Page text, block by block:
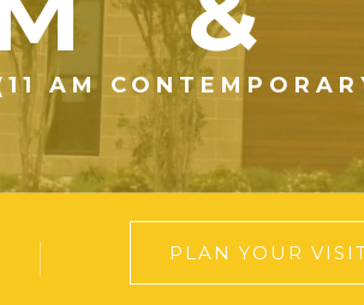
AM
PLAN YOUR